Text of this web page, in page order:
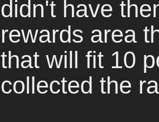
didn't have
rewards area
that will fit 10
collected the